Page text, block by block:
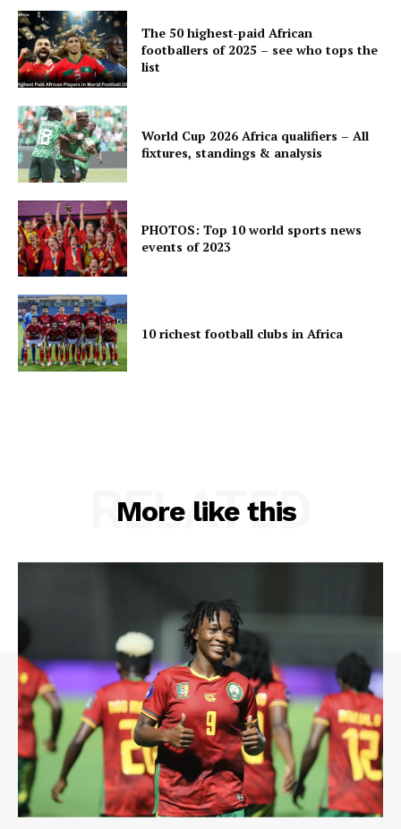
The 50 highest-paid African
footballers of 2025 – see who tops the
list
World Cup 2026 Africa qualifiers – All
fixtures, standings & analysis
PHOTOS: Top 10 world sports news
events of 2023
10 richest football clubs in Africa
More like this
RELATED